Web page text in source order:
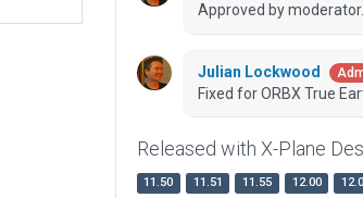
Approved by moderator.
Julian Lockwood
Fixed for ORBX True
Released with X-Plane
11.50 11.51 11.55 12.00